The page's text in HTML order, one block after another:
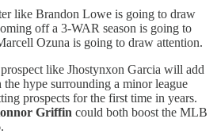
like Brandon Lowe is going to draw
off a 3-WAR season is going to
Ozuna is going to draw attention.
like Jhostynxon Garcia will add
hype surrounding a minor league
prospects for the first time in years.
Griffin could both boost the MLB